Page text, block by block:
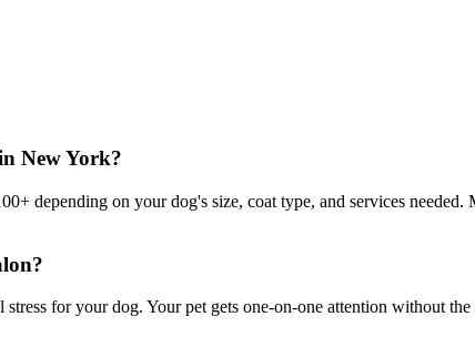
New York?
depending on your dog's size, coat type, and services
for your dog. Your pet gets one-on-one attention without